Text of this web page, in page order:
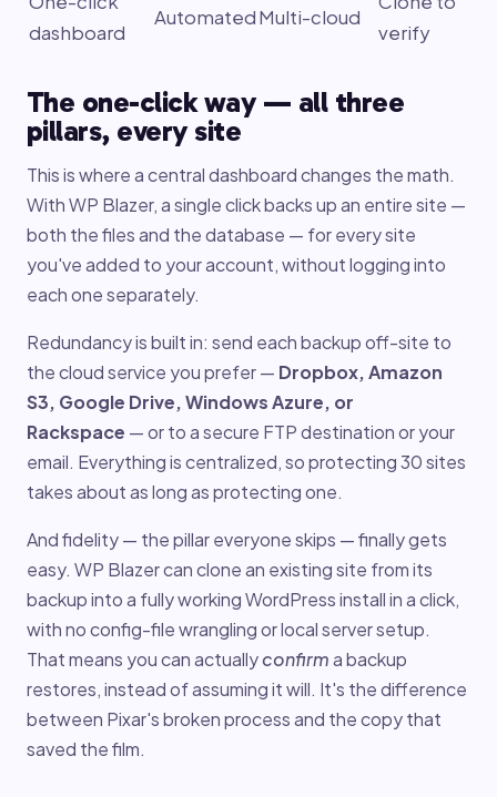
dashboard
AutomatedMulti-cloud
verify
The one-click way — all three
pillars, every site
This is where a central dashboard changes the math.
With WP Blazer, a single click backs up an entire site —
both the files and the database — for every site
you've added to your account, without logging into
each one separately.
Redundancy is built in: send each backup off-site to
the cloud service you prefer — Dropbox, Amazon
S3, Google Drive, Windows Azure, or
Rackspace — or to a secure FTP destination or your
email. Everything is centralized, so protecting 30 sites
takes about as long as protecting one.
And fidelity — the pillar everyone skips — finally gets
easy. WP Blazer can clone an existing site from its
backup into a fully working WordPress install in a click,
with no config-file wrangling or local server setup.
That means you can actuallyconfirma backup
restores, instead of assuming it will. It's the difference
between Pixar's broken process and the copy that
saved the film.